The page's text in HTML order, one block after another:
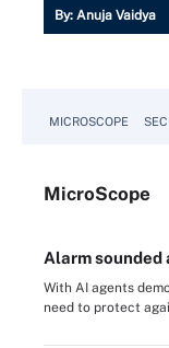
By: Anuja Vaidya
MICROSCOPE
MicroScope
Alarm sounded
With AI agents
need to protect